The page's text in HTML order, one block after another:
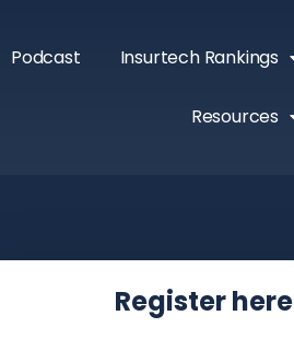
Podcast Insurtech Rankings
Resources
Register here